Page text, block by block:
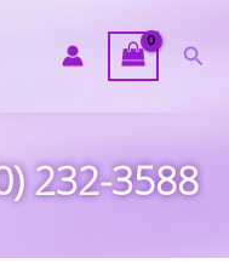
232-3588